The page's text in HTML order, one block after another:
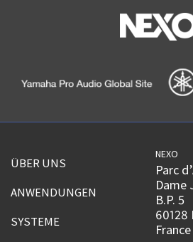
ÜBER UNS
ANWENDUNGEN
SYSTEME
NEXO
Parc
Dame
B.P. 5
60128
France